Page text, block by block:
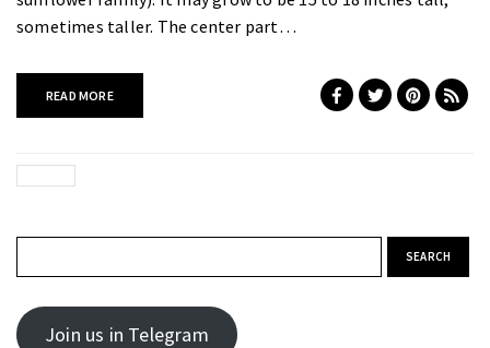
sometimes taller. The center part…
READ MORE
Join us in Telegram